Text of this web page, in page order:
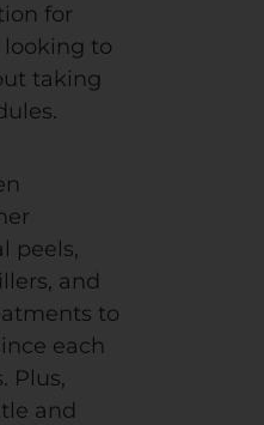
for
to
taking
peels,
and
to
each
Plus,
and